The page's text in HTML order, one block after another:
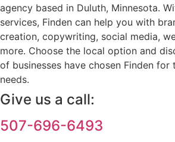
agency based in Duluth, Minnesota.
services, Finden can help you with
creation, copywriting, social media,
more. Choose the local option and
of businesses have chosen Finden for
needs.
Give us a call:
507-696-6493